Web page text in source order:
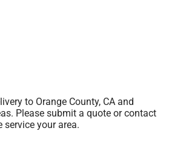
to Orange County, CA and
Please submit a quote or contact
service your area.